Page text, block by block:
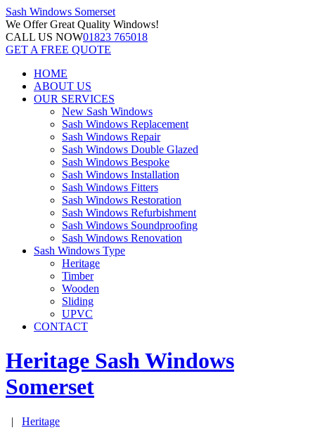
Sash Windows Somerset
We OfferGreat Quality Windows!
CALL US NOW01823 765018
GET A FREE QUOTE
HOME
ABOUT US
OUR SERVICES
New Sash Windows
Sash Windows Replacement
Sash Windows Repair
Sash Windows Double Glazed
Sash Windows Bespoke
Sash Windows Installation
Sash Windows Fitters
Sash Windows Restoration
Sash Windows Refurbishment
Sash Windows Soundproofing
Sash Windows Renovation
Sash Windows Type
Heritage
Timber
Wooden
Sliding
UPVC
CONTACT
Heritage Sash Windows
Somerset
| Heritage